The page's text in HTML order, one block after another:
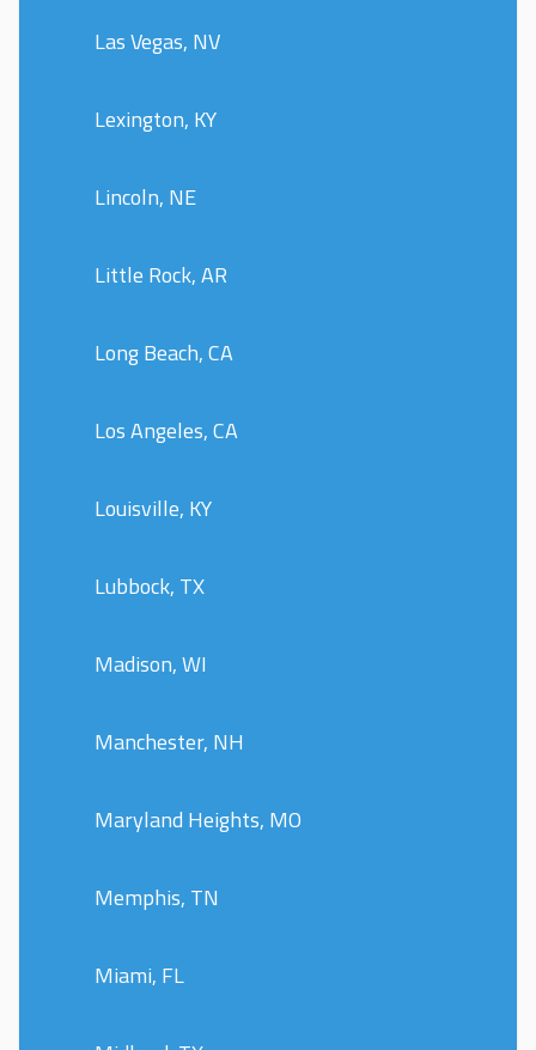
Las Vegas, NV
Lexington, KY
Lincoln, NE
Little Rock, AR
Long Beach, CA
Los Angeles, CA
Louisville, KY
Lubbock, TX
Madison, WI
Manchester, NH
Maryland Heights, MO
Memphis, TN
Miami, FL